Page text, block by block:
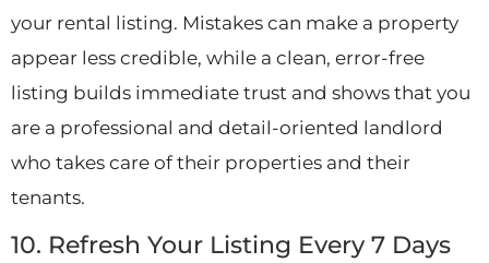
your rental listing. Mistakes can make a property
appear less credible, while a clean, error-free
listing builds immediate trust and shows that you
are a professional and detail-oriented landlord
who takes care of their properties and their
tenants.
10. Refresh Your Listing Every 7 Days